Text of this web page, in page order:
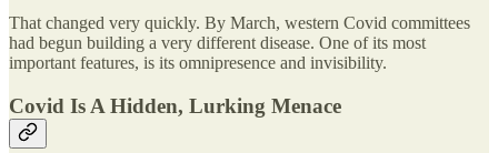
That changed very quickly. By March, western Covid committees
had begun building a very different disease. One of its most
important features, is its omnipresence and invisibility.
Covid Is A Hidden, Lurking Menace